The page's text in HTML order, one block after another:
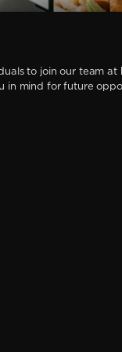
to join our team at
in mind for future